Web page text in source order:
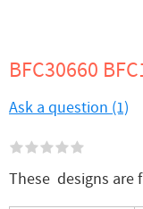
BFC30660
Ask a question (1)
These designs are